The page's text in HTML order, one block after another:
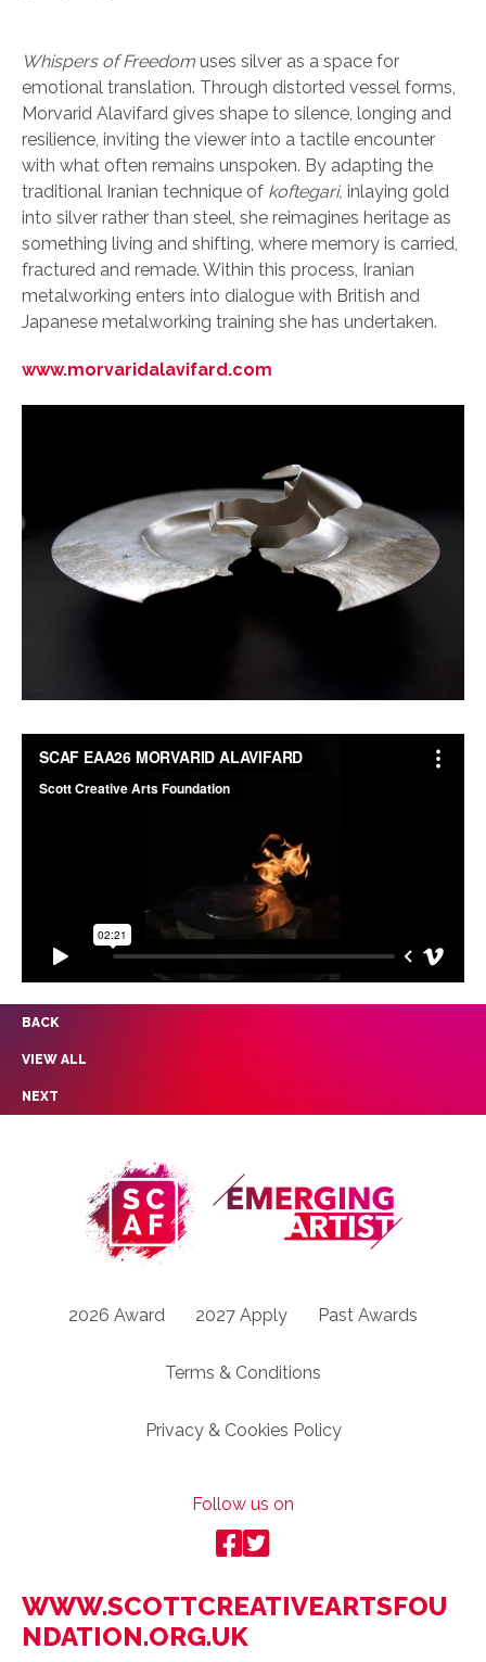
Whispers of Freedom uses silver as a space for
emotional translation. Through distorted vessel forms,
Morvarid Alavifard gives shape to silence, longing and
resilience, inviting the viewer into a tactile encounter
with what often remains unspoken. By adapting the
traditional Iranian technique of koftegari, inlaying gold
into silver rather than steel, she reimagines heritage as
something living and shifting, where memory is carried,
fractured and remade. Within this process, Iranian
metalworking enters into dialogue with British and
Japanese metalworking training she has undertaken.
www.morvaridalavifard.com
BACK
VIEW ALL
NEXT
2026 Award 2027 Apply Past Awards
Terms & Conditions
Privacy & Cookies Policy
Follow us on
WWW.SCOTTCREATIVEARTSFOU
NDATION.ORG.UK